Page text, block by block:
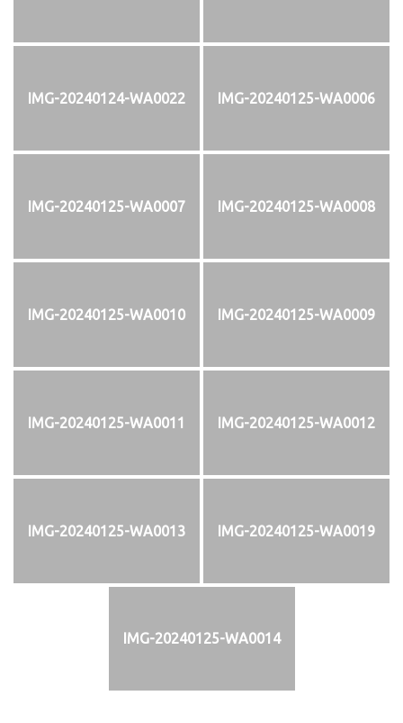
IMG-20240124-WA0022 IMG-20240125-WA0006
IMG-20240125-WA0007 IMG-20240125-WA0008
IMG-20240125-WA0010 IMG-20240125-WA0009
IMG-20240125-WA0011 IMG-20240125-WA0012
IMG-20240125-WA0013 IMG-20240125-WA0019
IMG-20240125-WA0014